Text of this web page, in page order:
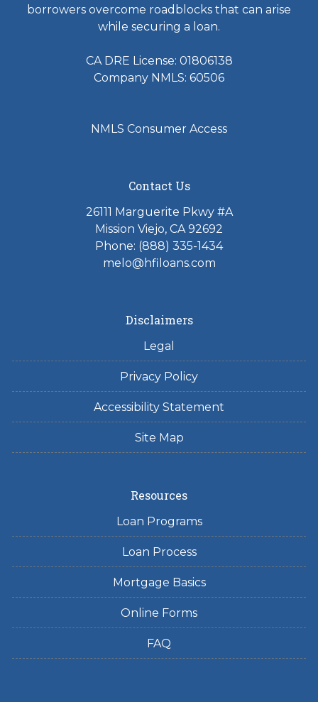
borrowers overcome roadblocks that can arise
while securing a loan.
CA DRE License: 01806138
Company NMLS: 60506
NMLS Consumer Access
Contact Us
26111 Marguerite Pkwy #A
Mission Viejo, CA 92692
Phone: (888) 335-1434
melo@hfiloans.com
Disclaimers
Legal
Privacy Policy
Accessibility Statement
Site Map
Resources
Loan Programs
Loan Process
Mortgage Basics
Online Forms
FAQ